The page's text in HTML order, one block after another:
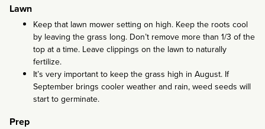
Lawn
Keep that lawn mower setting on high. Keep the roots cool
by leaving the grass long. Don’t remove more than 1/3 of the
top at a time. Leave clippings on the lawn to naturally
fertilize.
It’s very important to keep the grass high in August. If
September brings cooler weather and rain, weed seeds will
start to germinate.
Prep